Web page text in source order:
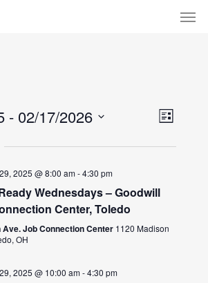
List
- 02/17/2026
2025 @ 8:00 am-4:30 pm
Wednesdays – Goodwill
Center, Toledo
Ave. Job Connection Center 1120 Madison
OH
2025 @ 10:00 am-4:30 pm
Menu